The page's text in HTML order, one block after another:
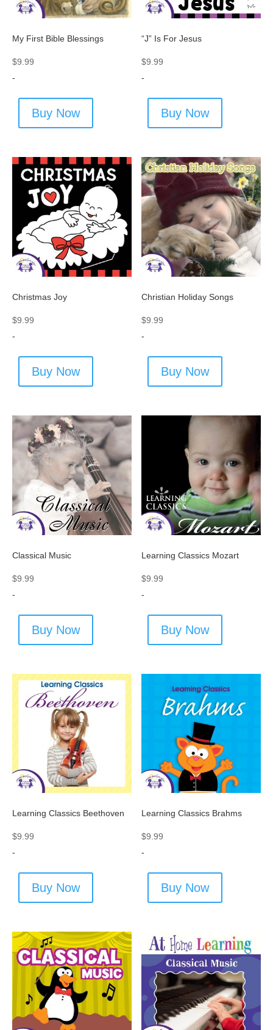
My First Bible Blessings
$9.99
-
Buy Now
“J” Is For Jesus
$9.99
-
Buy Now
Christmas Joy
$9.99
-
Buy Now
Christian Holiday Songs
$9.99
-
Buy Now
Classical Music
$9.99
-
Buy Now
Learning Classics Mozart
$9.99
-
Buy Now
Learning Classics Beethoven
$9.99
-
Buy Now
Learning Classics Brahms
$9.99
-
Buy Now